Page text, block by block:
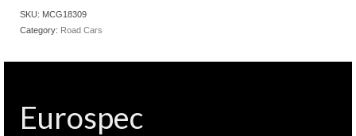
SKU: MCG18309
Category: Road Cars
Eurospec